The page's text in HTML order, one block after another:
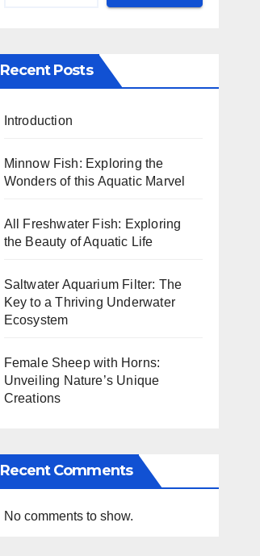
Recent Posts
Introduction
Minnow Fish: Exploring the
Wonders of this Aquatic Marvel
All Freshwater Fish: Exploring
the Beauty of Aquatic Life
Saltwater Aquarium Filter: The
Key to a Thriving Underwater
Ecosystem
Female Sheep with Horns:
Unveiling Nature’s Unique
Creations
Recent Comments
No comments to show.